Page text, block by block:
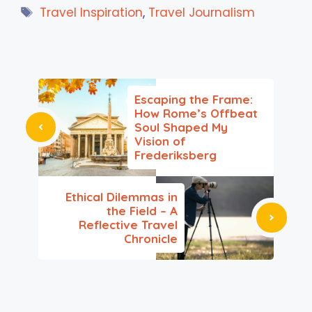
Tags
Travel Inspiration, Travel Journalism
Escaping the Frame:
How Rome’s Offbeat
Soul Shaped My
Vision of
Frederiksberg
Ethical Dilemmas in
the Field – A
Reflective Travel
Chronicle